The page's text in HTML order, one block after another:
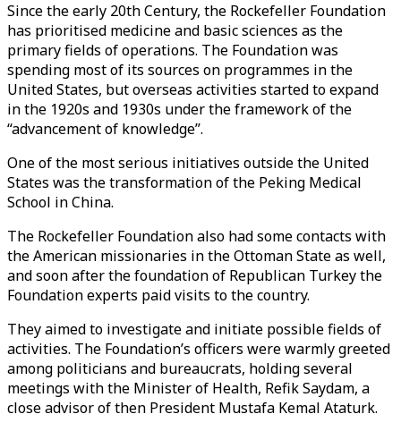
Since the early 20th Century, the Rockefeller Foundation
has prioritised medicine and basic sciences as the
primary fields of operations. The Foundation was
spending most of its sources on programmes in the
United States, but overseas activities started to expand
in the 1920s and 1930s under the framework of the
“advancement of knowledge”.
One of the most serious initiatives outside the United
States was the transformation of the Peking Medical
School in China.
The Rockefeller Foundation also had some contacts with
the American missionaries in the Ottoman State as well,
and soon after the foundation of Republican Turkey the
Foundation experts paid visits to the country.
They aimed to investigate and initiate possible fields of
activities. The Foundation’s officers were warmly greeted
among politicians and bureaucrats, holding several
meetings with the Minister of Health, Refik Saydam, a
close advisor of then President Mustafa Kemal Ataturk.